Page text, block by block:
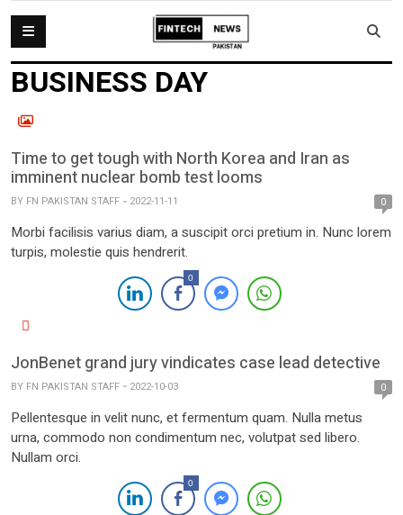
BUSINESS DAY
Time to get tough with North Korea and Iran as
imminent nuclear bomb test looms
BY FN PAKISTAN STAFF 2022-11-11 0
Morbi facilisis varius diam, a suscipit orci pretium in. Nunc lorem
turpis, molestie quis hendrerit.
0
JonBenet grand jury vindicates case lead detective
BY FN PAKISTAN STAFF 2022-10-03 0
Pellentesque in velit nunc, et fermentum quam. Nulla metus
urna, commodo non condimentum nec, volutpat sed libero.
Nullam orci.
0